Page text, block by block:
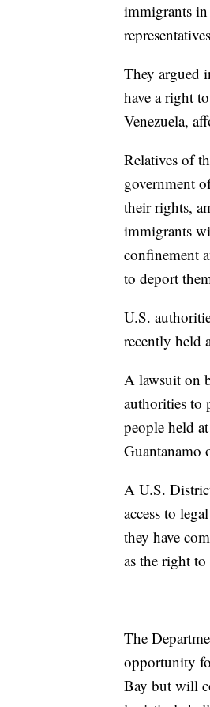
immigrants
They argued
have a right
Venezuela,
Relatives of
government
their rights,
immigrants
confinement
to deport
U.S.
recently held
A lawsuit on
authorities to
people held
Guantanamo
A U.S.
access to
they have
as the right
The
opportunity
Bay but will